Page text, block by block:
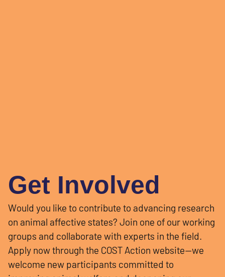
Get Involved
Would you like to contribute to advancing research
on animal affective states? Join one of our working
groups and collaborate with experts in the field.
Apply now through the COST Action website—we
welcome new participants committed to